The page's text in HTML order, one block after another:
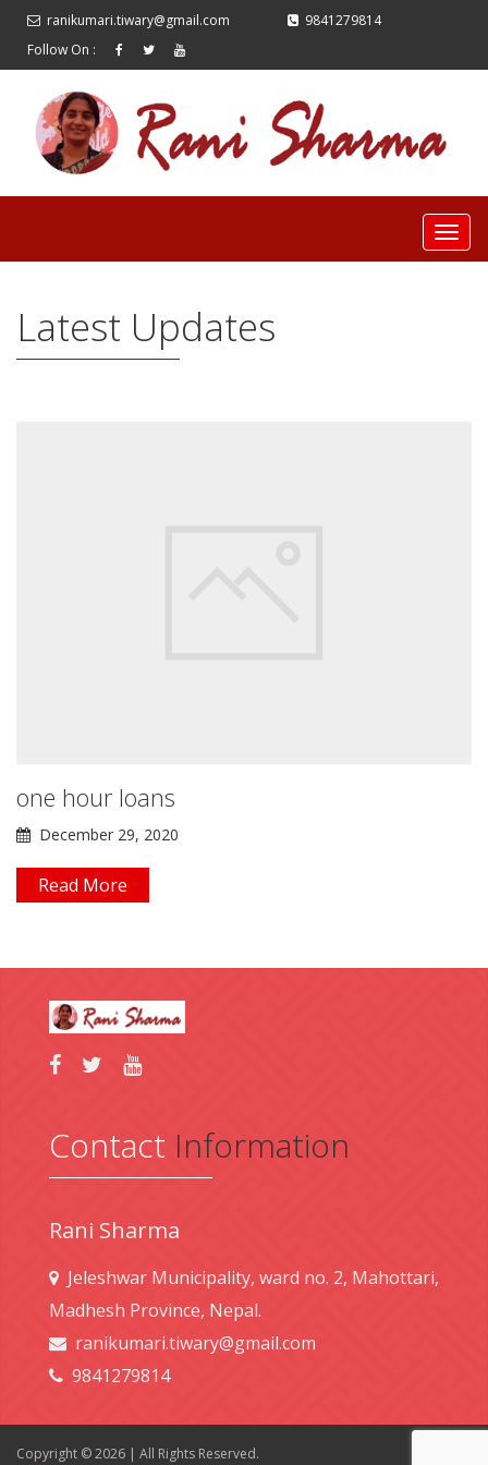
ranikumari.tiwary@gmail.com
9841279814
Follow On :
Latest Updates
one hour loans
December 29, 2020
Read More
Contact Information
Rani Sharma
Jeleshwar Municipality, ward no. 2, Mahottari,
Madhesh Province, Nepal.
ranikumari.tiwary@gmail.com
9841279814
Copyright © 2026 | All Rights Reserved.